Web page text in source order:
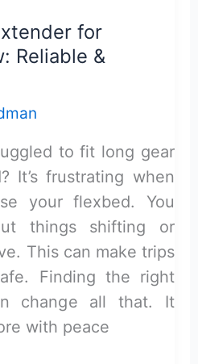
for
Reliable &
to fit long gear
It’s frustrating when
your flexbed. You
things shifting or
This can make trips
Finding the right
change all that. It
with peace